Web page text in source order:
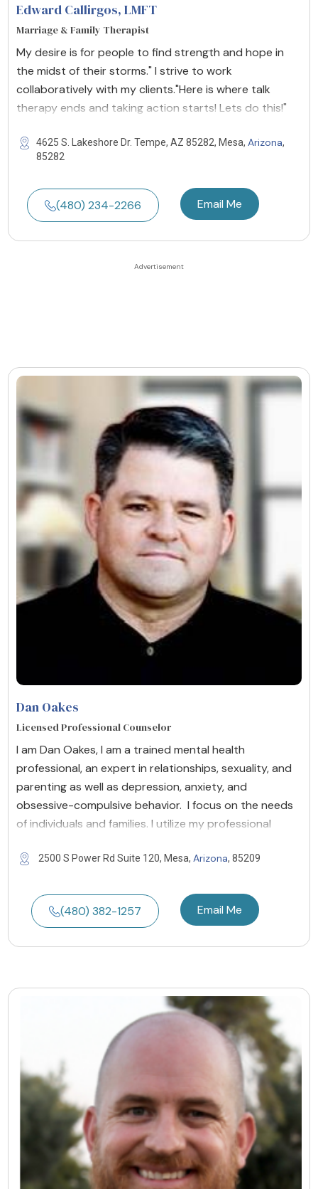
Edward Callirgos, LMFT
Marriage & Family Therapist
My desire is for people to find strength and hope in
the midst of their storms." I strive to work
collaboratively with my clients."Here is where talk
therapy ends and taking action starts! Lets do this!"
4625 S. Lakeshore Dr. Tempe, AZ 85282, Mesa, Arizona,
85282
(480) 234-2266 Email Me
Dan Oakes
Licensed Professional Counselor
I am Dan Oakes, I am a trained mental health
professional, an expert in relationships, sexuality, and
parenting as well as depression, anxiety, and
obsessive-compulsive behavior. I focus on the needs
of individuals and families. I utilize my professional
2500 S Power Rd Suite 120, Mesa, Arizona, 85209
(480) 382-1257 Email Me